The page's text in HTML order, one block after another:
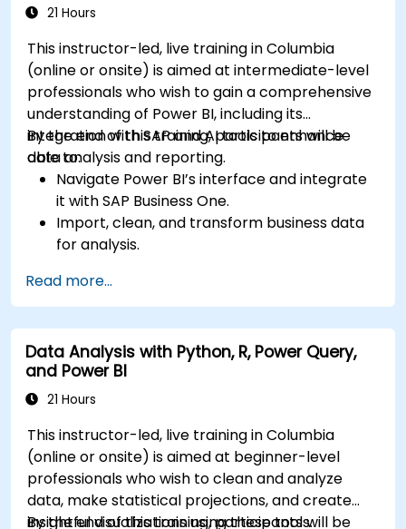
21 Hours
This instructor-led, live training in Columbia
(online or onsite) is aimed at intermediate-level
professionals who wish to gain a comprehensive
understanding of Power BI, including its
integration with SAP and AI tools to enhance
data analysis and reporting.
By the end of this training, participants will be
able to:
Navigate Power BI’s interface and integrate
it with SAP Business One.
Import, clean, and transform business data
for analysis.
in-depth insights.
Create compelling visualizations and
dashboards.
Leverage AI tools like Copilot and ChatGPT
for enhanced reporting.
Publish, share, and manage Power BI reports
Read more...
Data Analysis with Python, R, Power Query,
and Power BI
21 Hours
This instructor-led, live training in Columbia
(online or onsite) is aimed at beginner-level
professionals who wish to clean and analyze
data, make statistical projections, and create
insightful visualizations using these tools.
By the end of this training, participants will be